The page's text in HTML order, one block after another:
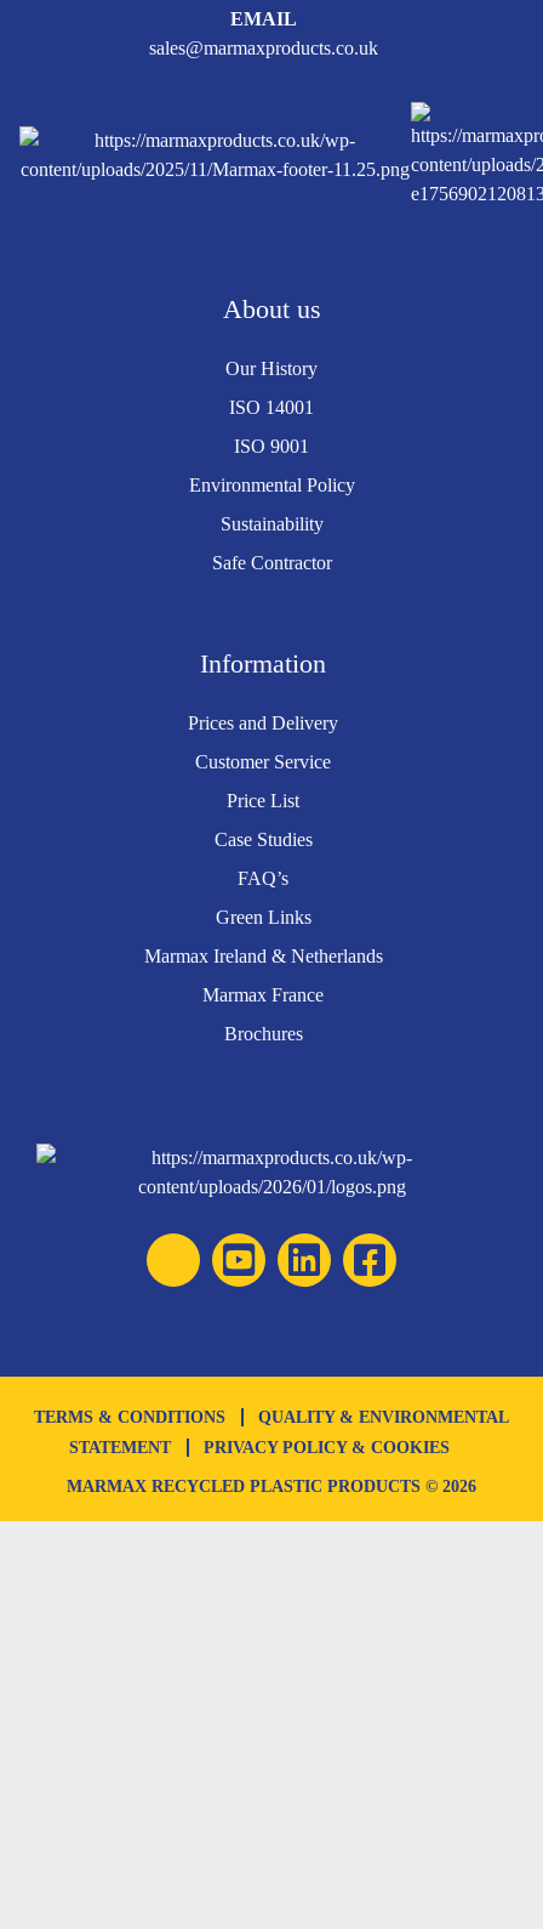
EMAIL
sales@marmaxproducts.co.uk
About us
Our History
ISO 14001
ISO 9001
Environmental Policy
Sustainability
Safe Contractor
Information
Prices and Delivery
Customer Service
Price List
Case Studies
FAQ’s
Green Links
Marmax Ireland & Netherlands
Marmax France
Brochures
TERMS & CONDITIONS
QUALITY & ENVIRONMENTAL
STATEMENT
PRIVACY POLICY & COOKIES
MARMAX RECYCLED PLASTIC PRODUCTS © 2026